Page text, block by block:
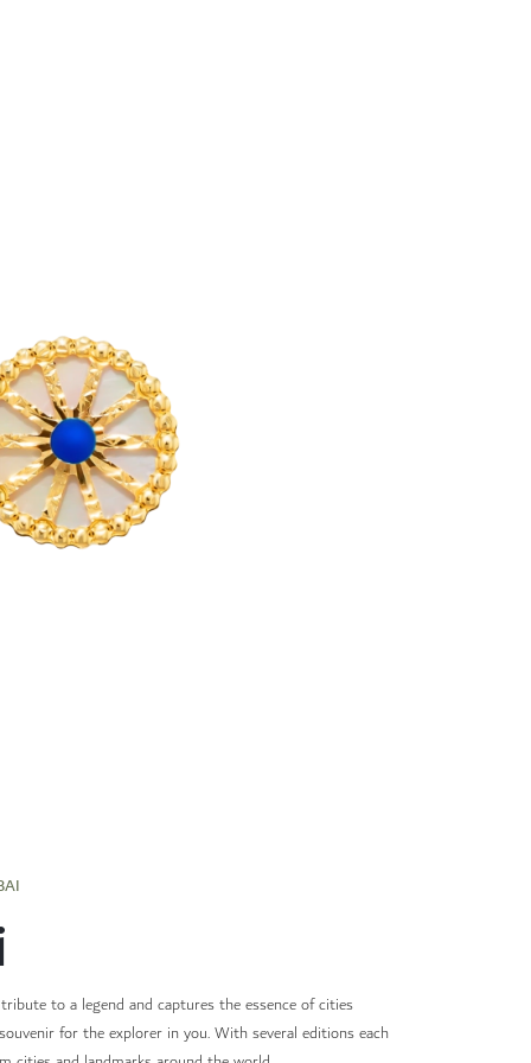
to a legend and captures the essence of cities
for the explorer in you. With several editions each